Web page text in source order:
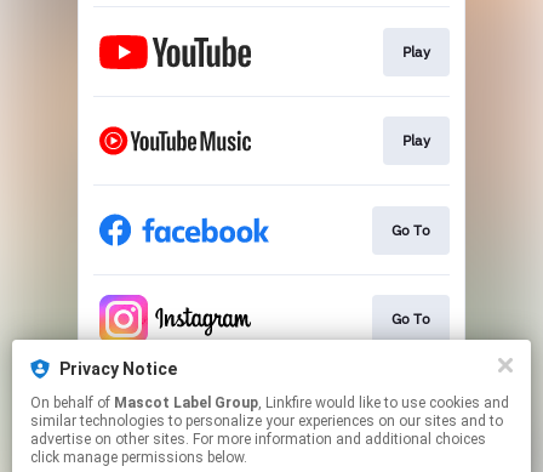
Play
Play
Go To
Go To
Go To
Privacy Notice
On behalf of Mascot Label Group, Linkfire would like to use cookies and
similar technologies to personalize your experiences on our sites and to
advertise on other sites. For more information and additional choices
click manage permissions below.